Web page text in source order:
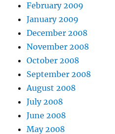
February 2009
January 2009
December 2008
November 2008
October 2008
September 2008
August 2008
July 2008
June 2008
May 2008